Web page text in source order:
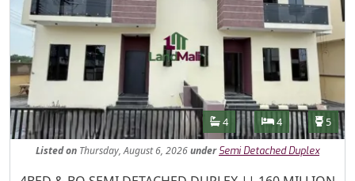
Features
Bathrooms
4 Bedrooms
4 5
Listedon Thursday, August 6, 2026under Semi Detached Duplex